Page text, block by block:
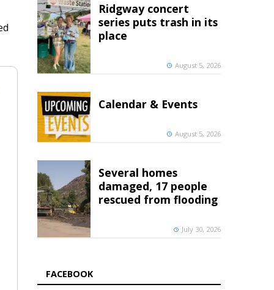
Ridgway concert
series puts trash in its
place
August 5, 2026
Calendar & Events
August 5, 2026
Several homes
damaged, 17 people
rescued from flooding
July 30, 2026
FACEBOOK